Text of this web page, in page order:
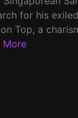
for his
Top, a
More